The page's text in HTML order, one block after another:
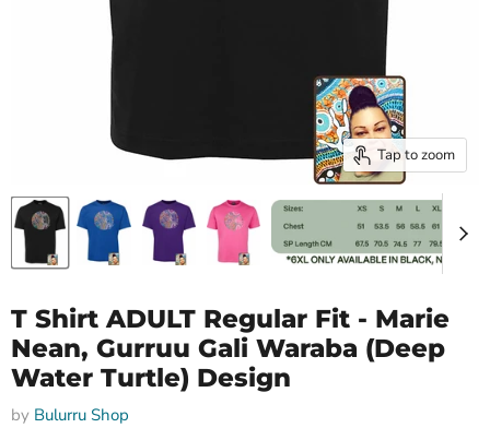
Tap to zoom
T Shirt ADULT Regular Fit - Marie
Nean, Gurruu Gali Waraba (Deep
Water Turtle) Design
by Bulurru Shop